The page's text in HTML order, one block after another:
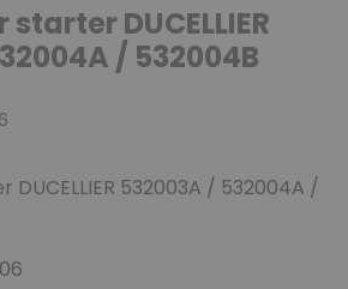
DUCELLIER
/ 532004B
532003A / 532004A /